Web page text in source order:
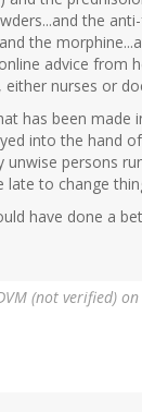
the
the
advice from
either nurses or
has been made
into the hand
unwise persons
late to change
have done a
(not verified) on